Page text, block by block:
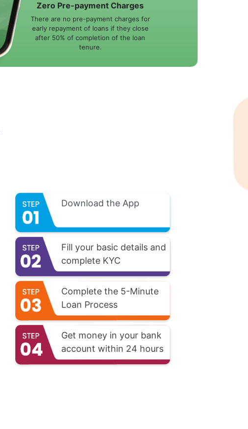
Zero Pre-payment Charges
There are no pre-payment charges for
early repayment of loans if they close
after 50% of completion of the loan
tenure.
Download the App
Fill your basic details and
complete KYC
Complete the 5-Minute
Loan Process
Get money in your bank
account within 24 hours